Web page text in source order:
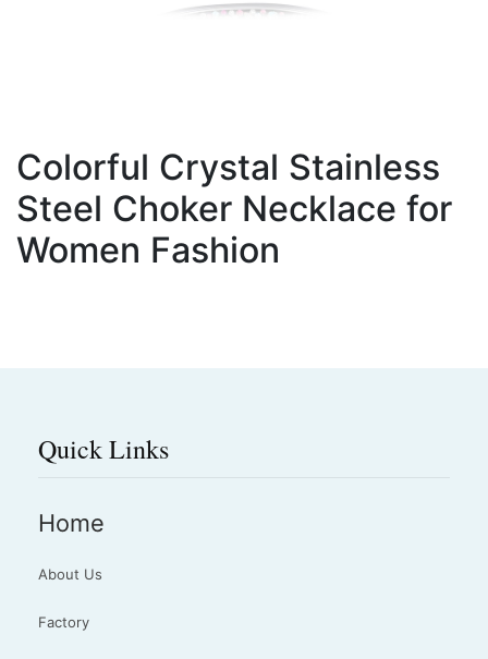
Colorful Crystal Stainless
Steel Choker Necklace for
Women Fashion
Quick Links
Home
About Us
Factory